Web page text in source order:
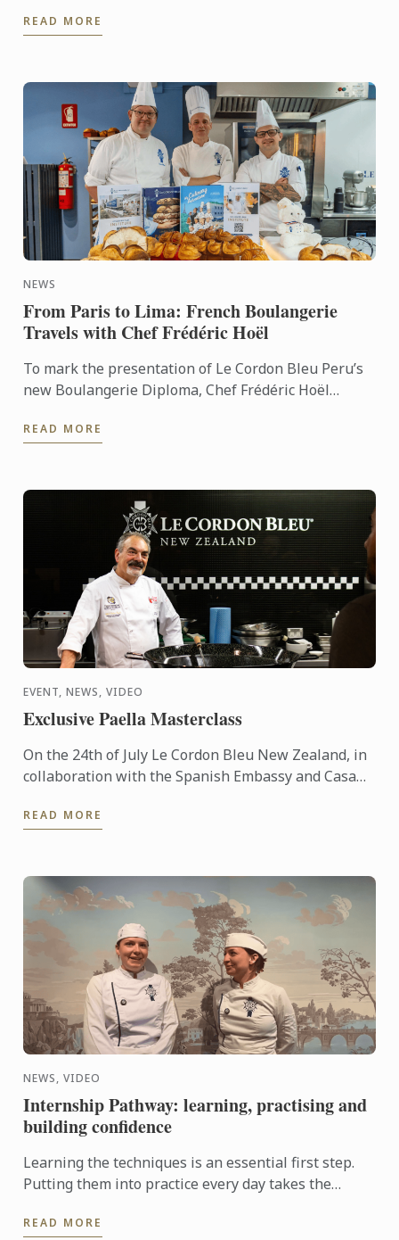
READ MORE
NEWS
From Paris to Lima: French Boulangerie
Travels with Chef Frédéric Hoël
To mark the presentation of Le Cordon Bleu Peru’s
new Boulangerie Diploma, Chef Frédéric Hoël
knowhow of French ...
READ MORE
EVENT, NEWS, VIDEO
Exclusive Paella Masterclass
On the 24th of July Le Cordon Bleu New Zealand, in
collaboration with the Spanish Embassy and Casa
and ...
READ MORE
NEWS, VIDEO
Internship Pathway: learning, practising and
building confidence
Learning the techniques is an essential first step.
Putting them into practice every day takes the
Pathway, ...
READ MORE